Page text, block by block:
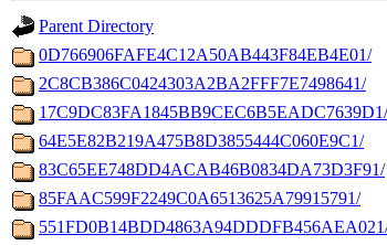
Parent Directory
0D766906FAFE4C12A50AB443F84EB4E01/
2C8CB386C0424303A2BA2FFF7E7498641/
17C9DC83FA1845BB9CEC6B5EADC7639D1/
64E5E82B219A475B8D3855444C060E9C1/
83C65EE748DD4ACAB46B0834DA73D3F91/
85FAAC599F2249C0A6513625A79915791/